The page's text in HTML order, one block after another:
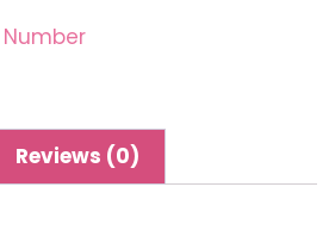
Number
Reviews (0)